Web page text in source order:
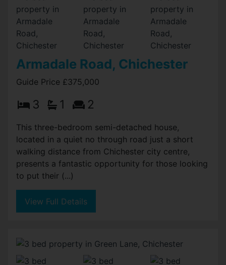
Armadale Road, Chichester
Guide Price £375,000
3 1 2
This three-bedroom semi-detached house,
located in a quiet no through road just a short
walking distance from Chichester city centre,
presents a fantastic opportunity for those looking
to put their (...)
View Full Details